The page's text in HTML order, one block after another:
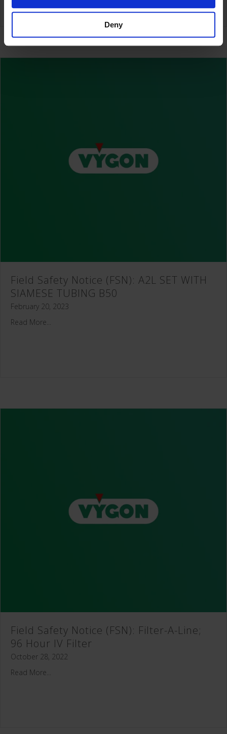
Deny
Field Safety Notice (FSN): A2L SET WITH
SIAMESE TUBING B50
February 20, 2023
Read More...
Field Safety Notice (FSN): Filter-A-Line;
96 Hour IV Filter
October 28, 2022
Read More...